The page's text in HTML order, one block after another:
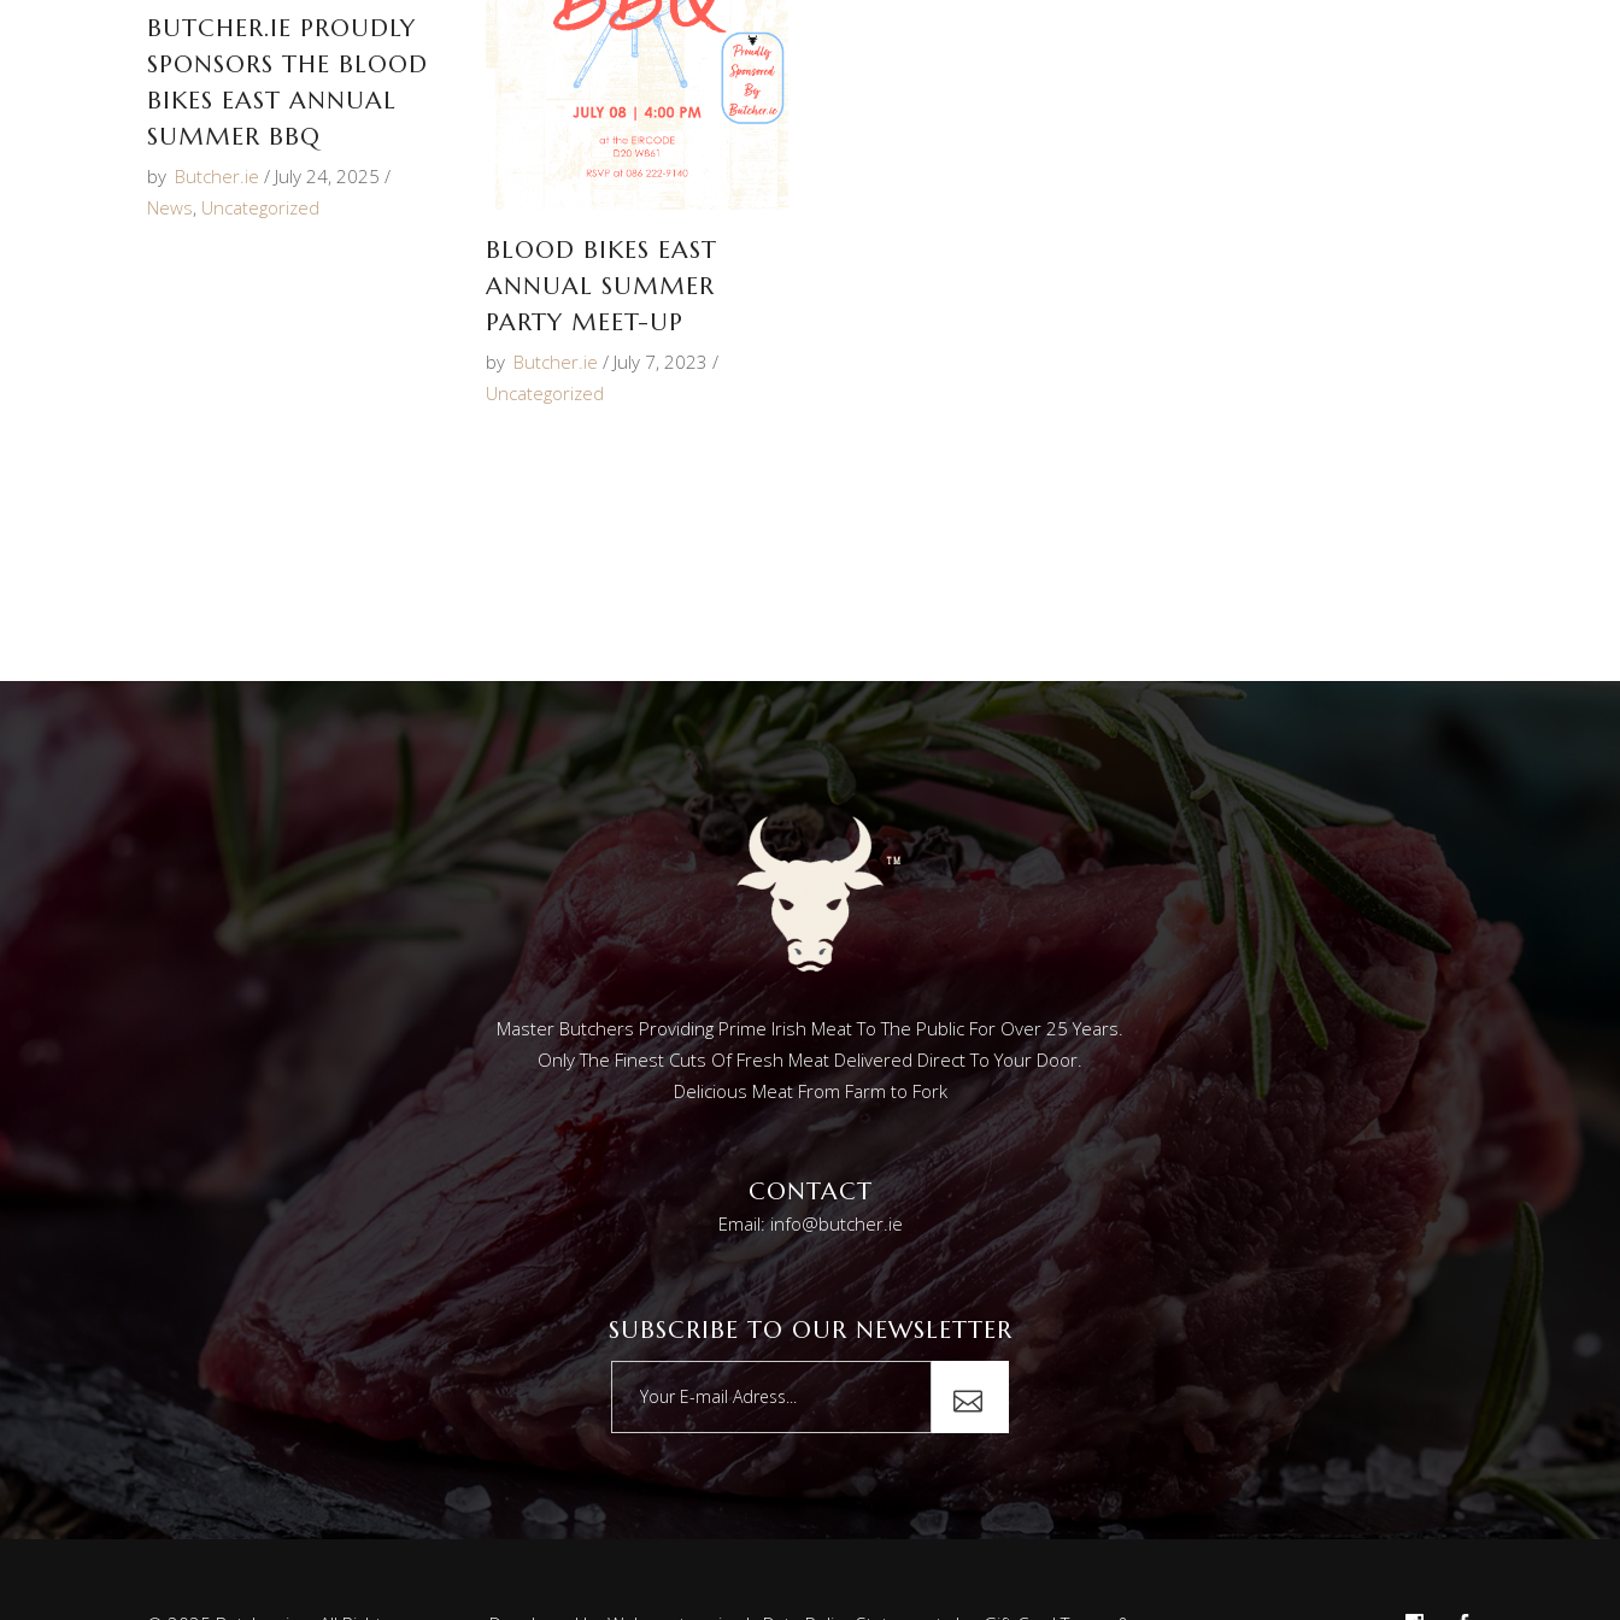
BUTCHER.IE PROUDLY
SPONSORS THE BLOOD
BIKES EAST ANNUAL
SUMMER BBQ
by Butcher.ie
July 24, 2025
News, Uncategorized
BLOOD BIKES EAST
ANNUAL SUMMER
PARTY MEET-UP
by Butcher.ie
July 7, 2023
Uncategorized
Master Butchers Providing Prime Irish Meat To The Public For Over 25 Years.
Only The Finest Cuts Of Fresh Meat Delivered Direct To Your Door.
Delicious Meat From Farm to Fork
CONTACT
Email: info@butcher.ie
SUBSCRIBE TO OUR NEWSLETTER